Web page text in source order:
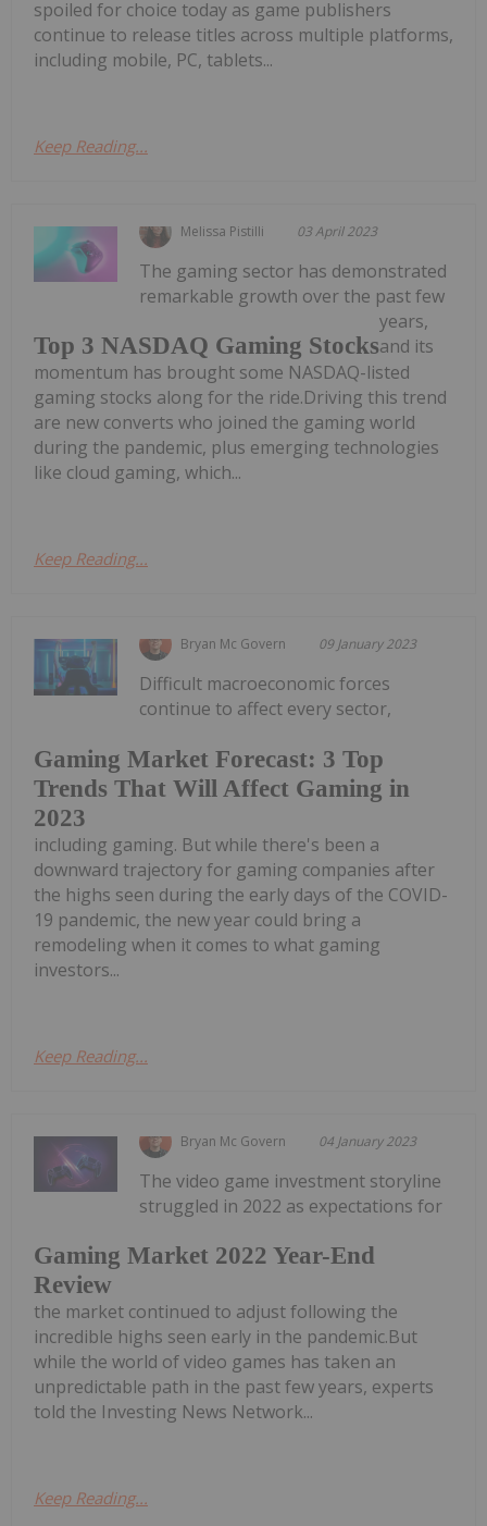
spoiled for choice today as game publishers
continue to release titles across multiple platforms,
including mobile, PC, tablets...
Keep Reading...
Melissa Pistilli 03 April 2023
Top 3 NASDAQ Gaming Stocks
The gaming sector has demonstrated
remarkable growth over the past few
years,
and its
momentum has brought some NASDAQ-listed
gaming stocks along for the ride.Driving this trend
are new converts who joined the gaming world
during the pandemic, plus emerging technologies
like cloud gaming, which...
Keep Reading...
Bryan Mc Govern 09 January 2023
Gaming Market Forecast: 3 Top
Trends That Will Affect Gaming in
2023
Difficult macroeconomic forces
continue to affect every sector,
including gaming. But while there's been a
downward trajectory for gaming companies after
the highs seen during the early days of the COVID-
19 pandemic, the new year could bring a
remodeling when it comes to what gaming
investors...
Keep Reading...
Bryan Mc Govern 04 January 2023
Gaming Market 2022 Year-End
Review
The video game investment storyline
struggled in 2022 as expectations for
the market continued to adjust following the
incredible highs seen early in the pandemic.But
while the world of video games has taken an
unpredictable path in the past few years, experts
told the Investing News Network...
Keep Reading...